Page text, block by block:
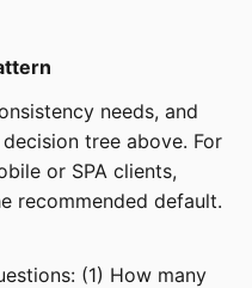
needs, and
tree above. For
or SPA clients,
recommended default.
(1) How many